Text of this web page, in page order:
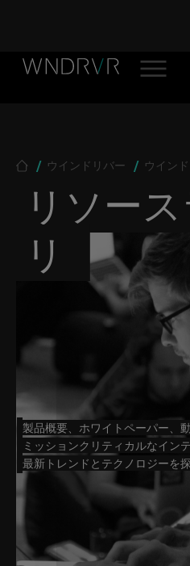
Skip to main content
Header Menu
Breadcrumb
ウインドリバー ウイン
リソー
リ
製品概要、ホワイトペーパー、
ミッションクリティカルなイン
最新トレンドとテクノロジーを